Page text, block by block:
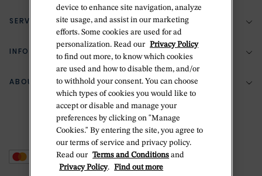
(888) 556-2127
Return Policy
Zillion Jewelry Insurance
Delivery Information
SERVICES
Bespoke Design
Jewelry Repair
Ring Size Guide
INFORMATION
Your Security
Terms & Conditions
Privacy Policy
Cookie Policy
ABOUT BETTERIDGE
The Betteridge Difference
Stores
device to enhance site navigation, analyze
site usage, and assist in our marketing
efforts. Some cookies are used for ad
personalization. Read our Privacy Policy
to find out more, to know which cookies
are used and how to disable them, and/or
to withhold your consent. You can choose
which types of cookies you would like to
accept or disable and manage your
preferences by clicking on "Manage
Cookies." By entering the site, you agree to
our terms of service and privacy policy.
Read our Terms and Conditions and
Privacy Policy. Find out more